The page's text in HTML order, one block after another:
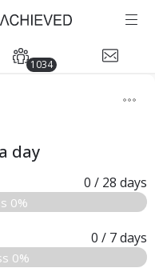
1034
day
0 / 28 days
0%
0 / 7days
0%